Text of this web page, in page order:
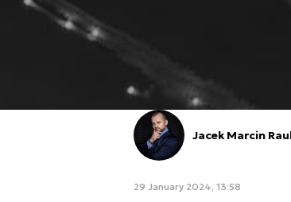
Jacek Marcin
29 January 2024, 13:58